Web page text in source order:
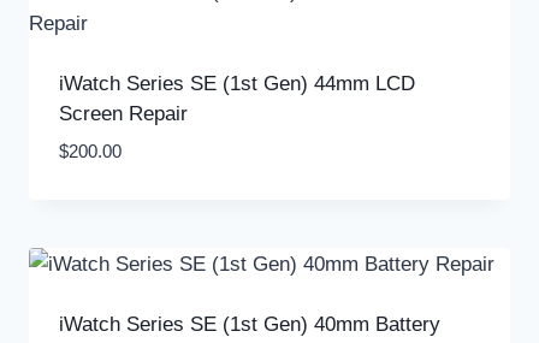
iWatch Series SE (1st Gen) 44mm LCD
Screen Repair
$200.00
iWatch Series SE (1st Gen) 40mm Battery